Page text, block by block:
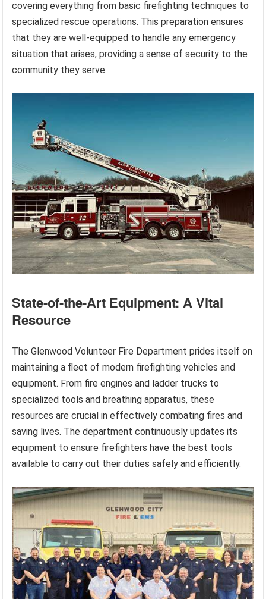
covering everything from basic firefighting techniques to
specialized rescue operations. This preparation ensures
that they are well-equipped to handle any emergency
situation that arises, providing a sense of security to the
community they serve.
State-of-the-Art Equipment: A Vital
Resource
The Glenwood Volunteer Fire Department prides itself on
maintaining a fleet of modern firefighting vehicles and
equipment. From fire engines and ladder trucks to
specialized tools and breathing apparatus, these
resources are crucial in effectively combating fires and
saving lives. The department continuously updates its
equipment to ensure firefighters have the best tools
available to carry out their duties safely and efficiently.